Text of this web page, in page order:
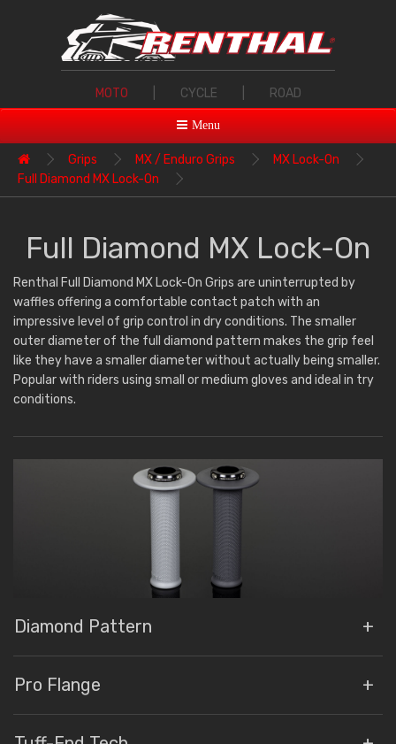
MOTO CYCLE ROAD
Menu
Grips MX / Enduro Grips
MX Lock-On
Full Diamond MX Lock-On
Full Diamond MX Lock-On
Renthal Full Diamond MX Lock-On Grips are uninterrupted by
waffles offering a comfortable contact patch with an
impressive level of grip control in dry conditions. The smaller
outer diameter of the full diamond pattern makes the grip feel
like they have a smaller diameter without actually being smaller.
Popular with riders using small or medium gloves and ideal in try
conditions.
Diamond Pattern
Pro Flange